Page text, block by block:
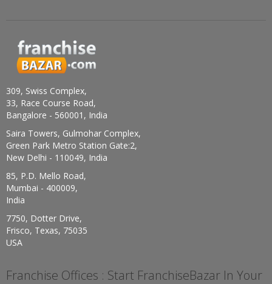
309, Swiss Complex,
33, Race Course Road,
Bangalore - 560001, India
Saira Towers, Gulmohar Complex,
Green Park Metro Station Gate:2,
New Delhi - 110049, India
85, P.D. Mello Road,
Mumbai - 400009,
India
7750, Dotter Drive,
Frisco, Texas, 75035
USA
Franchise Offices : Start FranchiseBazar In Your